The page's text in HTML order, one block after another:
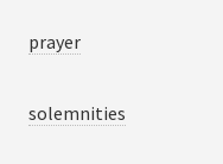
prayer
solemnities